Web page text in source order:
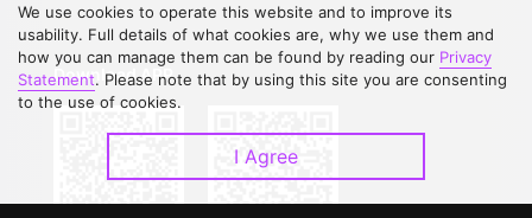
Download APP
We use cookies to operate this website and to improve its
usability. Full details of what cookies are, why we use them and
how you can manage them can be found by reading our Privacy
Statement. Please note that by using this site you are consenting
to the use of cookies.
I Agree